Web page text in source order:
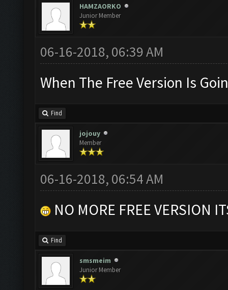
HAMZAORKO
Junior Member
06-16-2018, 06:39 AM
When The Free Version Is
Find
jojouy
Member
06-16-2018, 06:54 AM
NO MORE FREE VERSION
Find
smsmeim
Junior Member